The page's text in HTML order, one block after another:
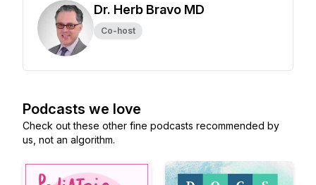
Dr. Herb Bravo MD
Co-host
Podcasts we love
Check out these other fine podcasts recommended by
us, not an algorithm.